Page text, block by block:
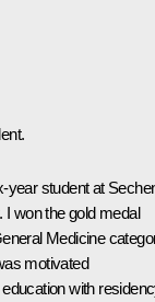
year student at
I won the gold medal
Medicine
motivated
with